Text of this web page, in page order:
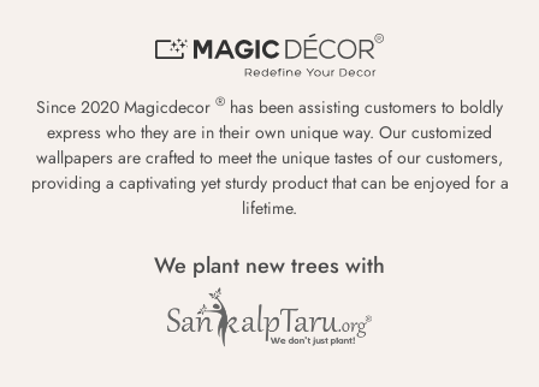
Since 2020 Magicdecor ® has been assisting customers to boldly
express who they are in their own unique way. Our customized
wallpapers are crafted to meet the unique tastes of our customers,
providing a captivating yet sturdy product that can be enjoyed for a
lifetime.
We plant new trees with